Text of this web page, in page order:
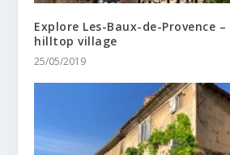
Explore Les-Baux-de-Provence
hilltop village
25/05/2019